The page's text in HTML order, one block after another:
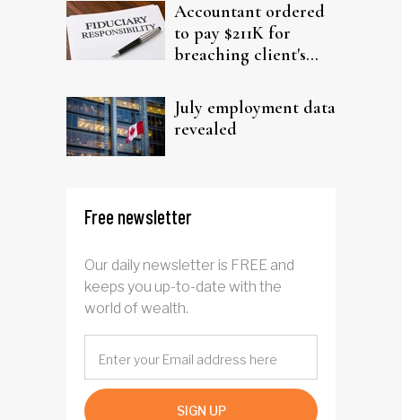
Accountant ordered
to pay $211K for
breaching client's
July employment data
revealed
Free newsletter
Our daily newsletter is FREE and
keeps you up-to-date with the
world of wealth.
SIGN UP